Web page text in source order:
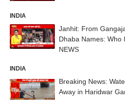
INDIA
Janhit: From
Dhaba Names: Who
NEWS
INDIA
Breaking News:
Away in Haridwar